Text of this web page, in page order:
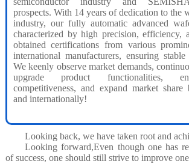
prospects. With 14 years of dedication to the
industry, our fully automatic advanced
characterized by high precision, efficiency,
obtained certifications from various
international manufacturers, ensuring
We keenly observe market demands,
upgrade product functionalities,
competitiveness, and expand market share
and internationally!
Looking back, we have taken root and
Looking forward,Even though one has
of success, one should still strive to improve